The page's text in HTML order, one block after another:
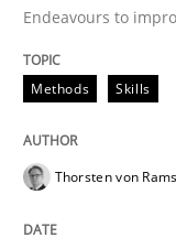
Written by
25. January 2023 ·
READ ARTICLE
Endeavours to
Methods Skills
Thorsten von